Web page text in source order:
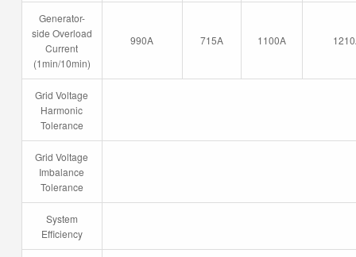
Generator-
side Overload
Current
(1min/10min)
990A 715A 1100A
Grid Voltage
Harmonic
Tolerance
Grid Voltage
Imbalance
Tolerance
System
Efficiency